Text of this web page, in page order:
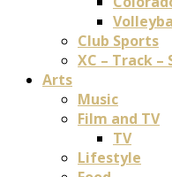
Club Sports
XC – Track –
Arts
Music
Film and TV
TV
Lifestyle